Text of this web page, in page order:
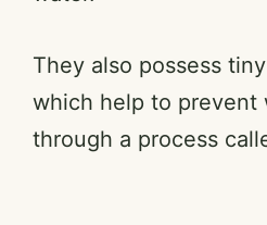
They also possess
which help to prevent
through a process